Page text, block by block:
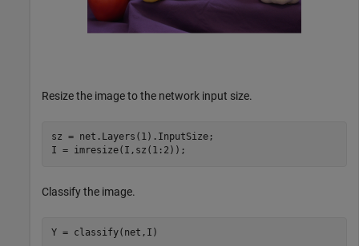
Resize the image to the network input size.
sz = net.Layers(1).InputSize;
I = imresize(I,sz(1:2));
Classify the image.
Y = classify(net,I)